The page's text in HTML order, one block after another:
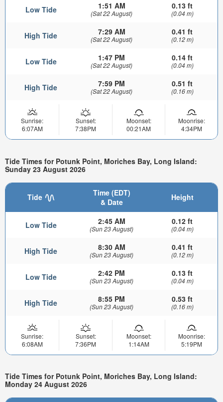
Low Tide 1:51 AM
(Sat 22 August)
0.13 ft
(0.04 m)
High Tide 7:29 AM
(Sat 22 August)
0.41 ft
(0.12 m)
Low Tide 1:47 PM
(Sat 22 August)
0.14 ft
(0.04 m)
High Tide 7:59 PM
(Sat 22 August)
0.51 ft
(0.16 m)
Sunrise:
6:07AM
Sunset:
7:38PM
Moonset:
00:21AM
Moonrise:
4:34PM
Tide Times for Potunk Point, Moriches Bay, Long Island:
Sunday 23 August 2026
Tide
Time (EDT)
& Date
Height
Low Tide 2:45 AM
(Sun 23 August)
0.12 ft
(0.04 m)
High Tide 8:30 AM
(Sun 23 August)
0.41 ft
(0.12 m)
Low Tide 2:42 PM
(Sun 23 August)
0.13 ft
(0.04 m)
High Tide 8:55 PM
(Sun 23 August)
0.53 ft
(0.16 m)
Sunrise:
6:08AM
Sunset:
7:36PM
Moonset:
1:14AM
Moonrise:
5:19PM
Tide Times for Potunk Point, Moriches Bay, Long Island:
Monday 24 August 2026